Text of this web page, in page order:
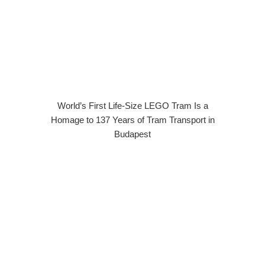
World’s First Life-Size LEGO Tram Is a
Homage to 137 Years of Tram Transport in
Budapest